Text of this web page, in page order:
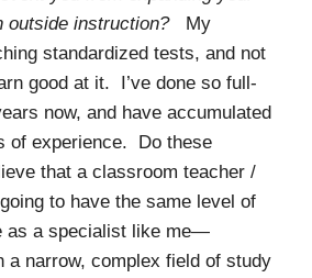
outside instruction?My
standardized tests, and not
good at it. I’ve done so full-
now, and have accumulated
of experience. Do these
that a classroom teacher /
to have the same level of
as a specialist like me—
a narrow, complex field of study